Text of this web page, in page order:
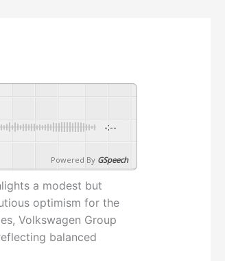
-:--
Powered By GSpeech
a modest but
optimism for the
Volkswagen Group
balanced